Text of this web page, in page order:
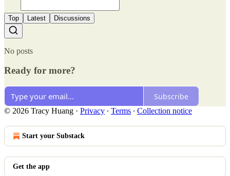
Top Latest Discussions
No posts
Ready for more?
Subscribe
© 2026 Tracy Huang · Privacy ∙ Terms ∙ Collection notice
Start your Substack
Get the app